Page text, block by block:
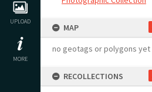
UPLOAD
MORE
MAP
no geotags or polygons yet
RECOLLECTIONS